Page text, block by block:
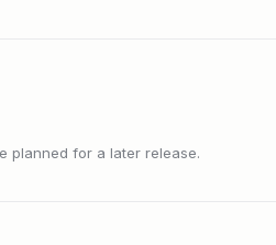
planned for a later release.